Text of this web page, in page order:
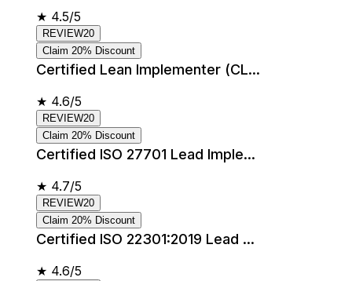
★ 4.5/5
REVIEW20
Claim 20% Discount
Certified Lean Implementer (CL...
★ 4.6/5
REVIEW20
Claim 20% Discount
Certified ISO 27701 Lead Imple...
★ 4.7/5
REVIEW20
Claim 20% Discount
Certified ISO 22301:2019 Lead ...
★ 4.6/5